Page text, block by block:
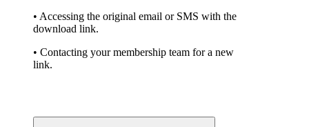
• Accessing the original email or SMS with the
download link.
• Contacting your membership team for a new
link.